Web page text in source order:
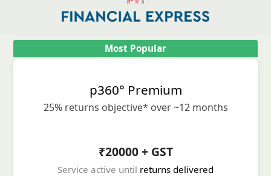
Most Popular
p360° Premium
25% returns objective* over ~12 months
₹20000 + GST
Service active until returns delivered